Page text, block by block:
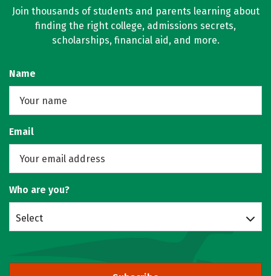
Join thousands of students and parents learning about
finding the right college, admissions secrets,
scholarships, financial aid, and more.
Name
Email
Who are you?
Select